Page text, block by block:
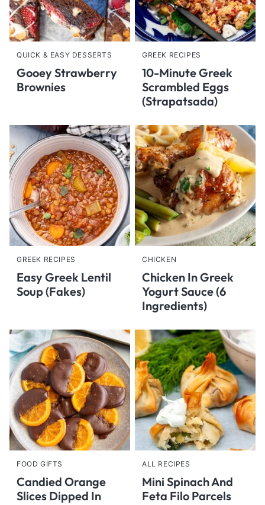
QUICK & EASY DESSERTS
Gooey Strawberry
Brownies
GREEK RECIPES
10-Minute Greek
Scrambled Eggs
(Strapatsada)
GREEK RECIPES
Easy Greek Lentil
Soup (Fakes)
CHICKEN
Chicken In Greek
Yogurt Sauce (6
Ingredients)
FOOD GIFTS
Candied Orange
Slices Dipped In
ALL RECIPES
Mini Spinach And
Feta Filo Parcels